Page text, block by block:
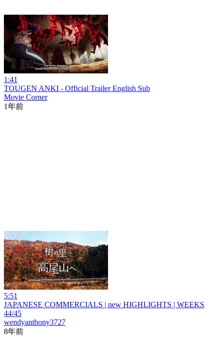
1:41
TOUGEN ANKI - Official Trailer English Sub
Movie Corner
1年前
5:51
JAPANESE COMMERCIALS | new HIGHLIGHTS | WEEKS
44/45
wendyanthony3727
8年前